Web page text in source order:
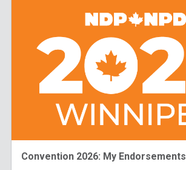
Convention 2026: My Endorsements